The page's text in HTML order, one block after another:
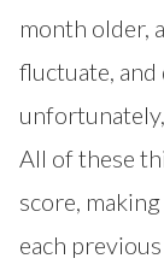
month older,
fluctuate,
All of these
score,
each